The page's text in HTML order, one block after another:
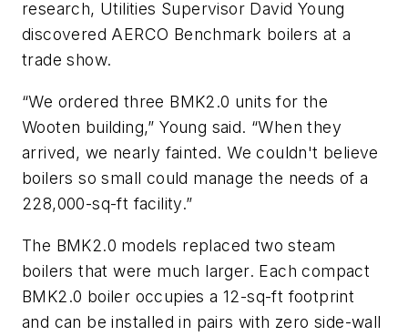
research, Utilities Supervisor David Young
discovered AERCO Benchmark boilers at a
trade show.
“We ordered three BMK2.0 units for the
Wooten building,” Young said. “When they
arrived, we nearly fainted. We couldn't believe
boilers so small could manage the needs of a
228,000-sq-ft facility.”
The BMK2.0 models replaced two steam
boilers that were much larger. Each compact
BMK2.0 boiler occupies a 12-sq-ft footprint
and can be installed in pairs with zero side-wall